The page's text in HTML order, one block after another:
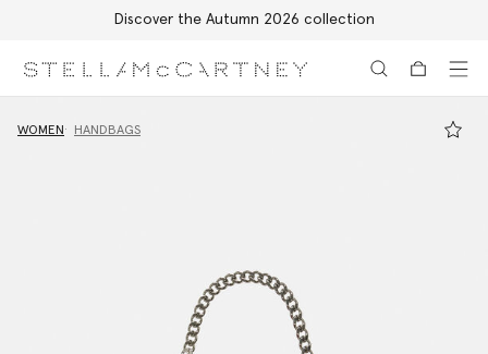
Discover the Autumn 2026 collection
WOMEN HANDBAGS